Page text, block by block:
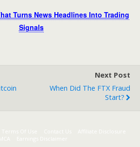
Turns News Headlines Into Trading
Signals
Next Post
When Did The FTX Fraud
Start?
Terms Of Use Contact Us
Affiliate Disclosure
Earnings Disclaimer